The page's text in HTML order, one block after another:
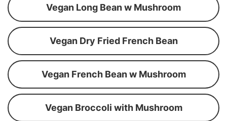
Vegan Long Bean w Mushroom
Vegan Dry Fried French Bean
Vegan French Bean w Mushroom
Vegan Broccoli with Mushroom